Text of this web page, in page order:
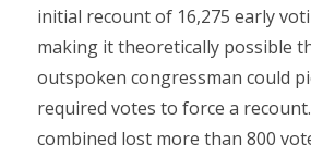
initial recount of 16,275 early
making it theoretically possible
outspoken congressman could
required votes to force a
combined lost more than 800